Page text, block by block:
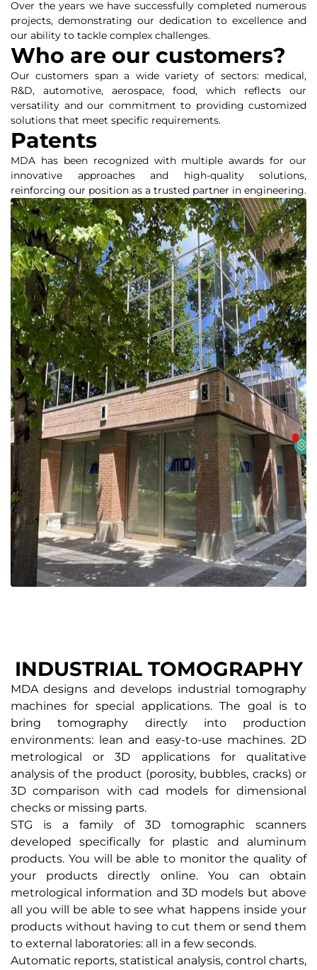
Over the years we have successfully completed numerous
projects, demonstrating our dedication to excellence and
our ability to tackle complex challenges.
Who are our customers?
Our customers span a wide variety of sectors: medical,
R&D, automotive, aerospace, food, which reflects our
versatility and our commitment to providing customized
solutions that meet specific requirements.
Patents
MDA has been recognized with multiple awards for our
innovative approaches and high-quality solutions,
reinforcing our position as a trusted partner in engineering.
INDUSTRIAL TOMOGRAPHY
MDA designs and develops industrial tomography
machines for special applications. The goal is to
bring tomography directly into production
environments: lean and easy-to-use machines. 2D
metrological or 3D applications for qualitative
analysis of the product (porosity, bubbles, cracks) or
3D comparison with cad models for dimensional
checks or missing parts.
STG is a family of 3D tomographic scanners
developed specifically for plastic and aluminum
products. You will be able to monitor the quality of
your products directly online. You can obtain
metrological information and 3D models but above
all you will be able to see what happens inside your
products without having to cut them or send them
to external laboratories: all in a few seconds.
Automatic reports, statistical analysis, control charts,